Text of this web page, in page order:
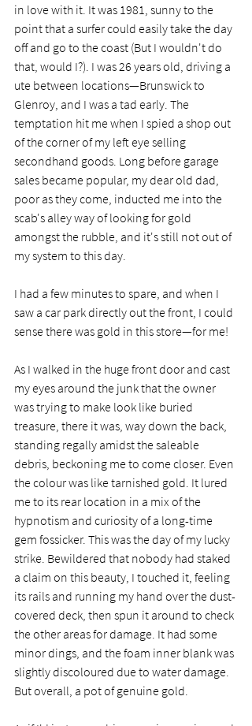
in love with it. It was 1981, sunny to the
point that a surfer could easily take the day
off and go to the coast (But I wouldn't do
that, would I?). I was 26 years old, driving a
ute between locations—Brunswick to
Glenroy, and I was a tad early. The
temptation hit me when I spied a shop out
of the corner of my left eye selling
secondhand goods. Long before garage
sales became popular, my dear old dad,
poor as they come, inducted me into the
scab's alley way of looking for gold
amongst the rubble, and it's still not out of
my system to this day.
I had a few minutes to spare, and when I
saw a car park directly out the front, I could
sense there was gold in this store—for me!
As I walked in the huge front door and cast
my eyes around the junk that the owner
was trying to make look like buried
treasure, there it was, way down the back,
standing regally amidst the saleable
debris, beckoning me to come closer. Even
the colour was like tarnished gold. It lured
me to its rear location in a mix of the
hypnotism and curiosity of a long-time
gem fossicker. This was the day of my lucky
strike. Bewildered that nobody had staked
a claim on this beauty, I touched it, feeling
its rails and running my hand over the dust-
covered deck, then spun it around to check
the other areas for damage. It had some
minor dings, and the foam inner blank was
slightly discoloured due to water damage.
But overall, a pot of genuine gold.